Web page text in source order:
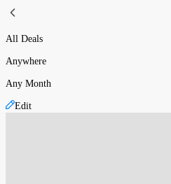
All Deals
Anywhere
Any Month
Edit